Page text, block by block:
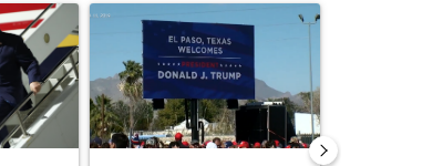
"Small Texas law firm set to receive $150M contract to
A trending article titled "City Council votes in